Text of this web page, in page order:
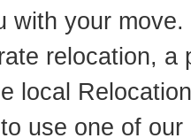
with your
relocation, a
local
use one of